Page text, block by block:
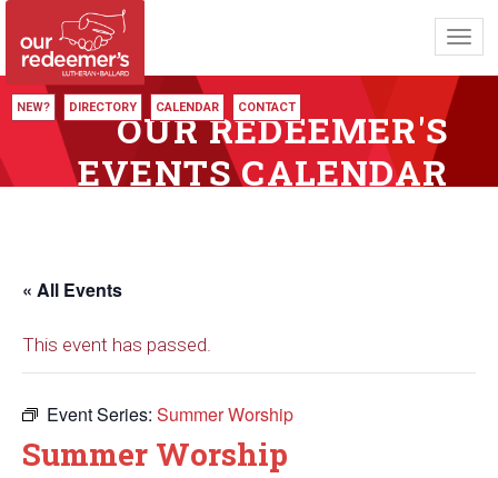
NEW? DIRECTORY CALENDAR CONTACT
OUR REDEEMER'S
EVENTS CALENDAR
« All Events
This event has passed.
Event Series: Summer Worship
Summer Worship